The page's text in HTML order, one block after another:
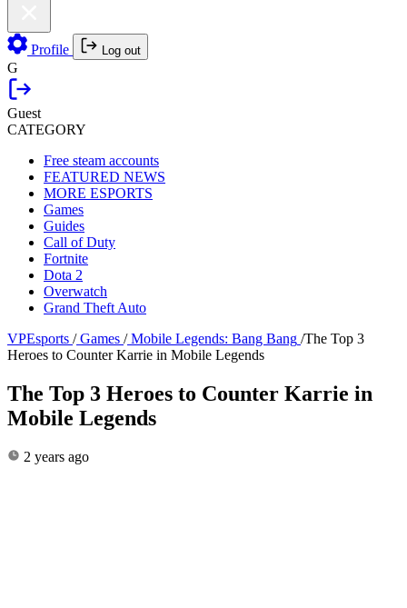
Profile Log out
G
Guest
CATEGORY
Free steam accounts
FEATURED NEWS
MORE ESPORTS
Games
Guides
Call of Duty
Fortnite
Dota 2
Overwatch
Grand Theft Auto
VPEsports / Games / Mobile Legends: Bang Bang /The Top 3
Heroes to Counter Karrie in Mobile Legends
The Top 3 Heroes to Counter Karrie in
Mobile Legends
2 years ago